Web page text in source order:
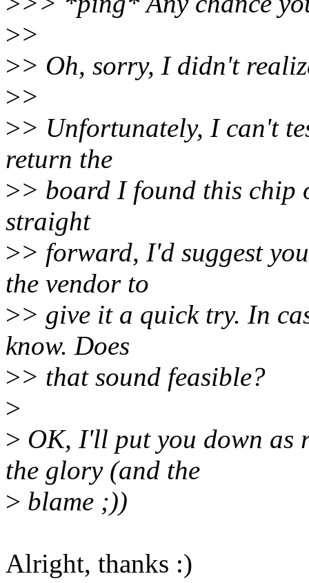
>>
>> Oh, sorry, I didn't
>>
>> Unfortunately, I can't
return the
>> board I found this chip
straight
>> forward, I'd suggest
the vendor to
>> give it a quick try. In
know. Does
>> that sound feasible?
>
> OK, I'll put you down as
the glory (and the
> blame ;))
Alright, thanks :)